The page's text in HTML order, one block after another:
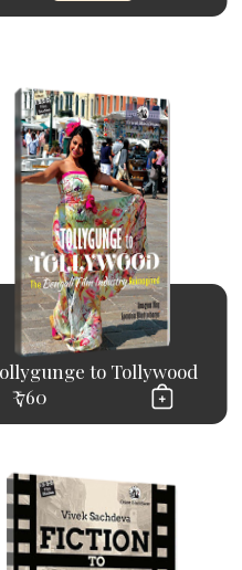
to Tollywood
₹ 760